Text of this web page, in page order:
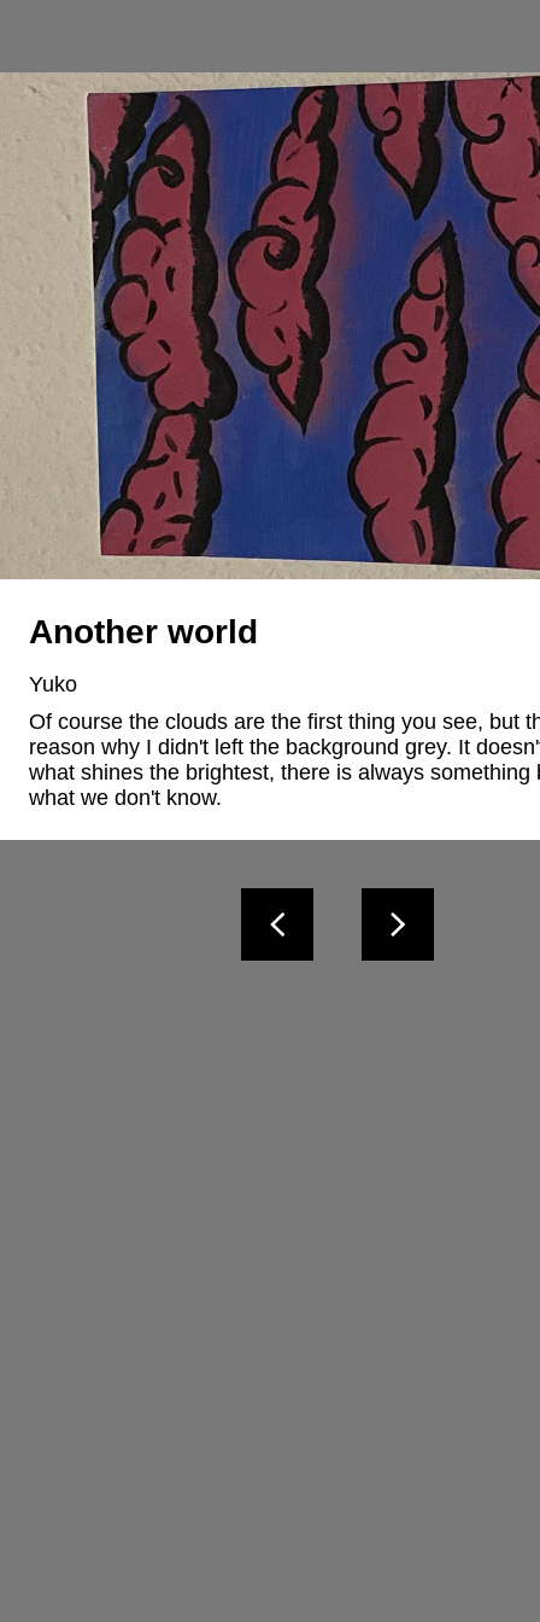
Another world
Yuko
Of course the clouds are the first thing you see, but
reason why I didn't left the background grey. It
what shines the brightest, there is always something
what we don't know.